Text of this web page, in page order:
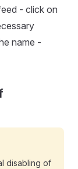
- click on
name -
disabling of